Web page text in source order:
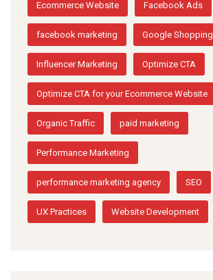
Ecommerce Website Facebook Ads
facebook marketing Google Shopping
Influencer Marketing Optimize CTA
Optimize CTA for your Ecommerce Website
Organic Traffic paid marketing
Performance Marketing
performance marketing agency SEO
UX Practices Website Development